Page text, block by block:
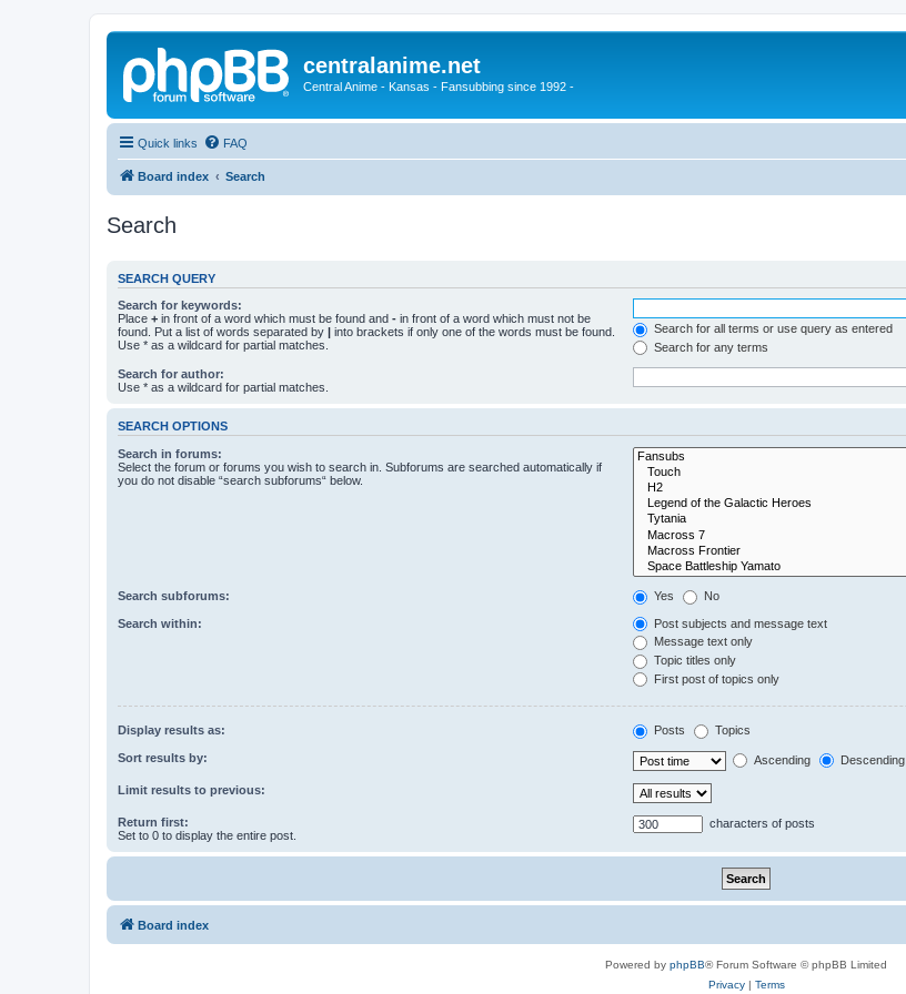
centralanime.net
Central Anime - Kansas - Fansubbing since 1992 -
Quick links FAQ
Board index Search
Search
SEARCH QUERY
Search for keywords:
Place + in front of a word which must be found and - in front of a word which must not be
found. Put a list of words separated by | into brackets if only one of the words must be found.
Use * as a wildcard for partial matches.
Search for all terms or use query as entered
Search for any terms
Search for author:
Use * as a wildcard for partial matches.
SEARCH OPTIONS
Search in forums:
Select the forum or forums you wish to search in. Subforums are searched automatically if
you do not disable “search subforums“ below.
Search subforums: Yes No
Search within:
Post subjects and message text
Message text only
Topic titles only
First post of topics only
Display results as: Posts Topics
Sort results by: Ascending Descending
Limit results to previous:
Return first:
Set to 0 to display the entire post.
characters of posts
Board index
Powered by phpBB® Forum Software © phpBB Limited
Privacy| Terms